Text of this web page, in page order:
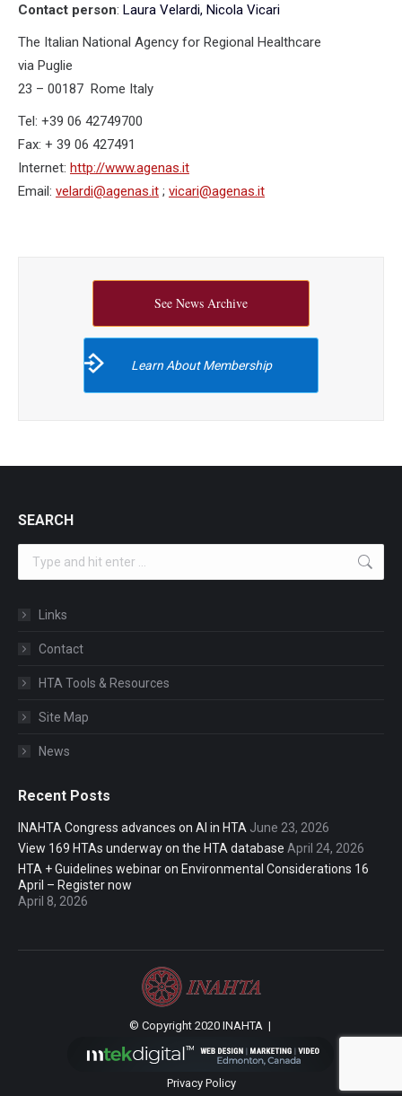
Contact person: Laura Velardi, Nicola Vicari
The Italian National Agency for Regional Healthcare
via Puglie
23 – 00187 Rome Italy
Tel: +39 06 42749700
Fax: + 39 06 427491
Internet: http://www.agenas.it
Email: velardi@agenas.it ; vicari@agenas.it
See News Archive
Learn About Membership
SEARCH
Links
Contact
HTA Tools & Resources
Site Map
News
Recent Posts
INAHTA Congress advances on AI in HTA June 23, 2026
View 169 HTAs underway on the HTA database April 24, 2026
HTA + Guidelines webinar on Environmental Considerations 16
April – Register now
April 8, 2026
© Copyright 2020 INAHTA |
Privacy Policy